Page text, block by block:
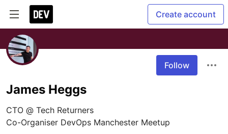
Create account
Follow
James Heggs
CTO @ Tech Returners